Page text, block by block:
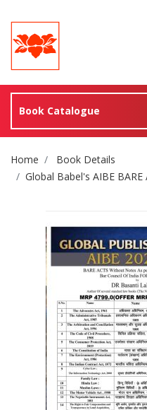
Book Catalogue
Site
Home
Book Details
Global Babel's AIBE BARE